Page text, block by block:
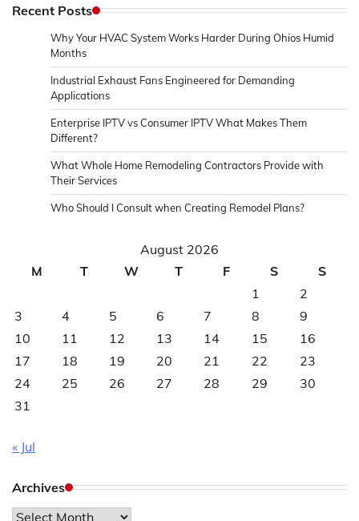
Recent Posts
Why Your HVAC System Works Harder During Ohios Humid
Months
Industrial Exhaust Fans Engineered for Demanding
Applications
Enterprise IPTV vs Consumer IPTV What Makes Them
Different?
What Whole Home Remodeling Contractors Provide with
Their Services
Who Should I Consult when Creating Remodel Plans?
August 2026
M
T W T F S
S
1
2
3
4 5 6 7 8
9
10
11 12 13 14 15
16
17
18 19 20 21 22
23
24
25 26 27 28 29
30
31
« Jul
Archives
Archives